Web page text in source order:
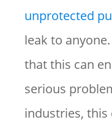
unprotected
leak to
that this can
serious
industries, this